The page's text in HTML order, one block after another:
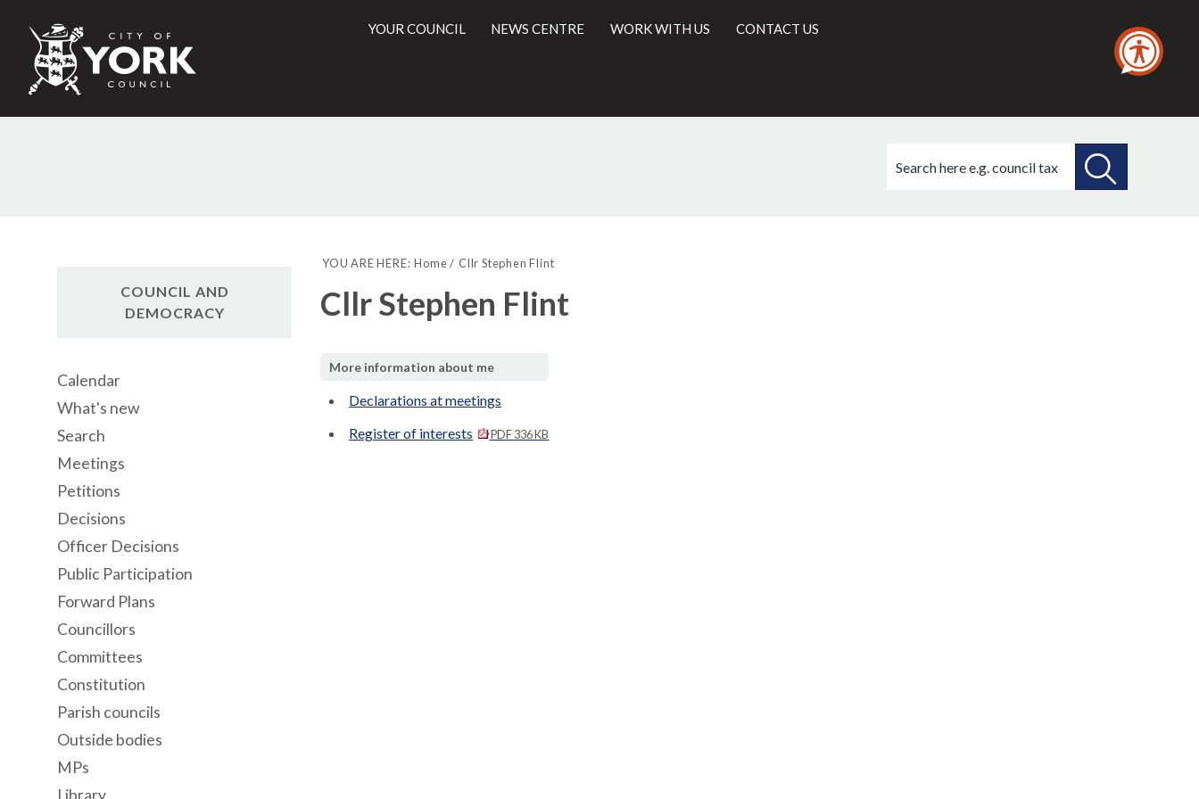
City
of
Council
YOUR COUNCIL NEWS CENTRE WORK WITH US CONTACT US
this
YOU ARE HERE: Home Cllr Stephen Flint
Cllr Stephen Flint
More information about me
Declarations at meetings
Register of interests
PDF 336 KB
COUNCIL AND
DEMOCRACY
Calendar
What's new
Search
Meetings
Petitions
Decisions
Officer Decisions
Public Participation
Forward Plans
Councillors
Committees
Constitution
Parish councils
Outside bodies
MPs
Library